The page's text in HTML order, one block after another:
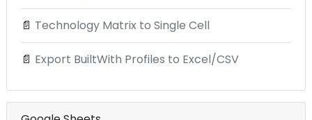
📄 Technology Matrix to Single Cell
📄 Export BuiltWith Profiles to Excel/CSV